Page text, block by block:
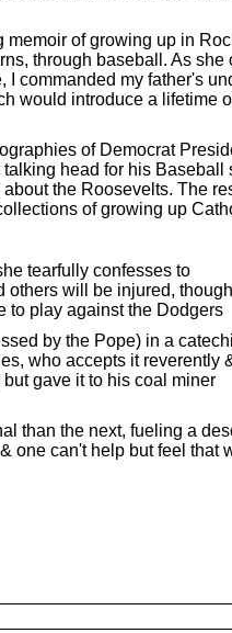
of growing up in
through baseball. As
I commanded my father's
would introduce a lifetime
of Democrat
head for his
the Roosevelts. The
of growing up
tearfully confesses to
others will be injured, though
to play against the Dodgers
by the Pope) in a
who accepts it reverently
gave it to his coal miner
than the next, fueling a
one can't help but feel